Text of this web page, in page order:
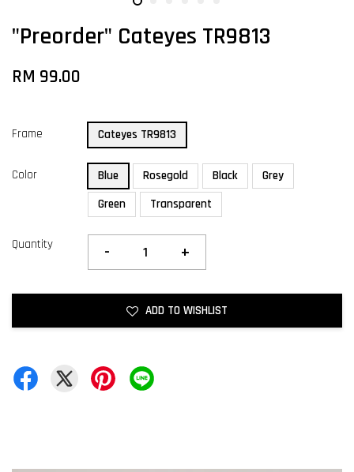
"Preorder" Cateyes TR9813
RM 99.00
Frame Cateyes TR9813
Color Blue Rosegold Black
Grey
Green
Transparent
Quantity - +
ADD TO WISHLIST